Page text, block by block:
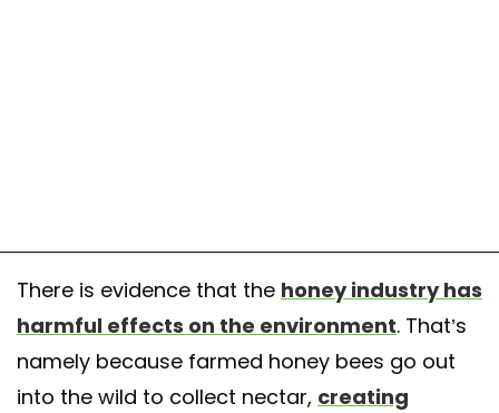
There is evidence that the honey industry has
harmful effects on the environment. That’s
namely because farmed honey bees go out
into the wild to collect nectar, creating